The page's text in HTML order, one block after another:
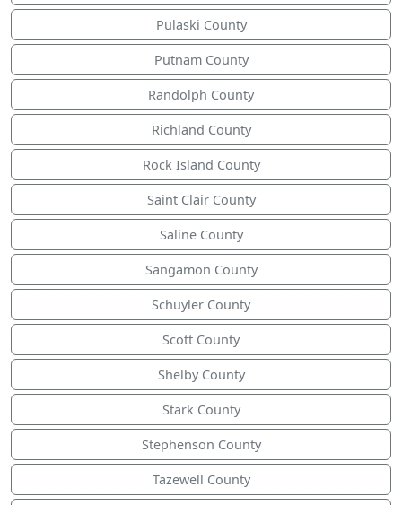
Pulaski County
Putnam County
Randolph County
Richland County
Rock Island County
Saint Clair County
Saline County
Sangamon County
Schuyler County
Scott County
Shelby County
Stark County
Stephenson County
Tazewell County